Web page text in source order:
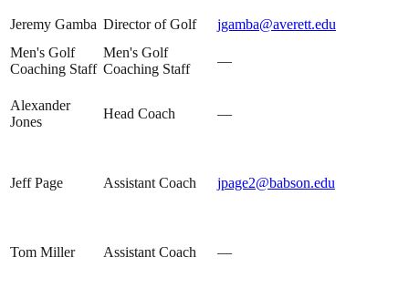
Jeremy Gamba Director of Golf
jgamba@averett.edu
Men's Golf
Coaching Staff
Men's Golf
Coaching Staff
—
Alexander
Jones
Head Coach —
Jeff Page Assistant Coach jpage2@babson.edu
Tom Miller Assistant Coach —